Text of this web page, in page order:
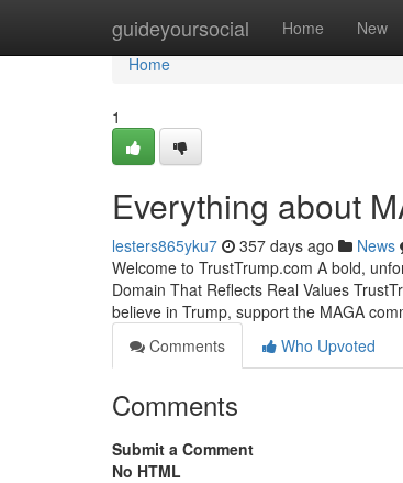
guideyoursocial Home New
Home
Home
1
Everything about
lesters865yku7 357 days ago News
Welcome to TrustTrump.com A bold,
Domain That Reflects Real Values
believe in Trump, support the MAGA
Comments
Who Upvoted
Comments
Submit a Comment
No HTML